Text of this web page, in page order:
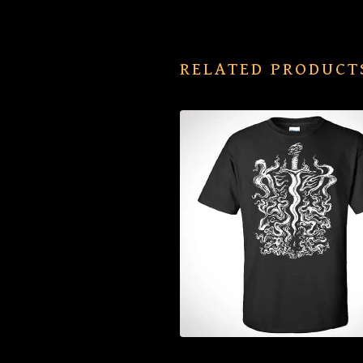
RELATED